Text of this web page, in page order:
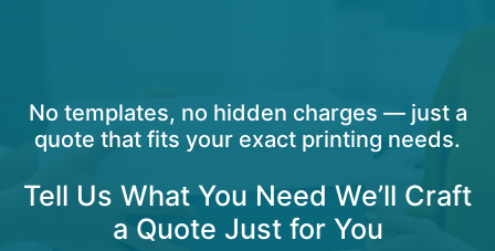
No templates, no hidden charges — just a
quote that fits your exact printing needs.
Tell Us What You Need We’ll Craft
a Quote Just for You